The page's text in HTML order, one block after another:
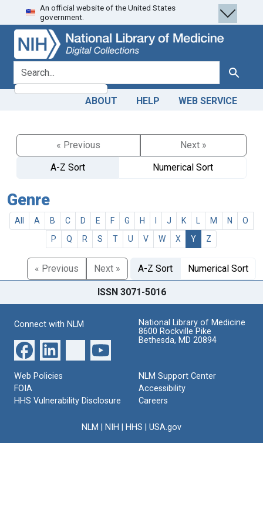
Skip
to
search
Skip to
main
content
An official website of the United States
government.
search for Search
ABOUT HELP WEB SERVICE
« Previous
Next »
A-Z Sort
Numerical Sort
Genre
All A B C D E F G H J K M N
O
P
Q R S T U V W X Y Z
« Previous Next » A-Z Sort Numerical Sort
ISSN 3071-5016
Connect with NLM
National Library of Medicine
8600 Rockville Pike
Bethesda, MD 20894
Web Policies
FOIA
HHS Vulnerability Disclosure
NLM Support Center
Accessibility
Careers
NLM NIH HHS USA.gov